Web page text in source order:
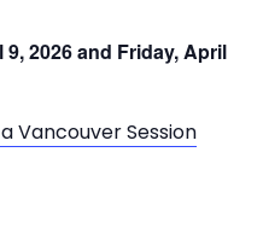
2026 and Friday, April
Vancouver Session